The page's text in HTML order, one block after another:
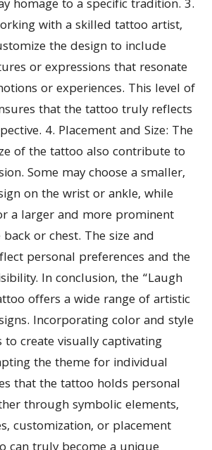
homage to a specific tradition. 3.
with a skilled tattoo artist,
the design to include
or expressions that resonate
or experiences. This level of
that the tattoo truly reflects
4. Placement and Size: The
of the tattoo also contribute to
Some may choose a smaller,
on the wrist or ankle, while
a larger and more prominent
or chest. The size and
personal preferences and the
In conclusion, the “Laugh
offers a wide range of artistic
Incorporating color and style
create visually captivating
the theme for individual
that the tattoo holds personal
through symbolic elements,
customization, or placement